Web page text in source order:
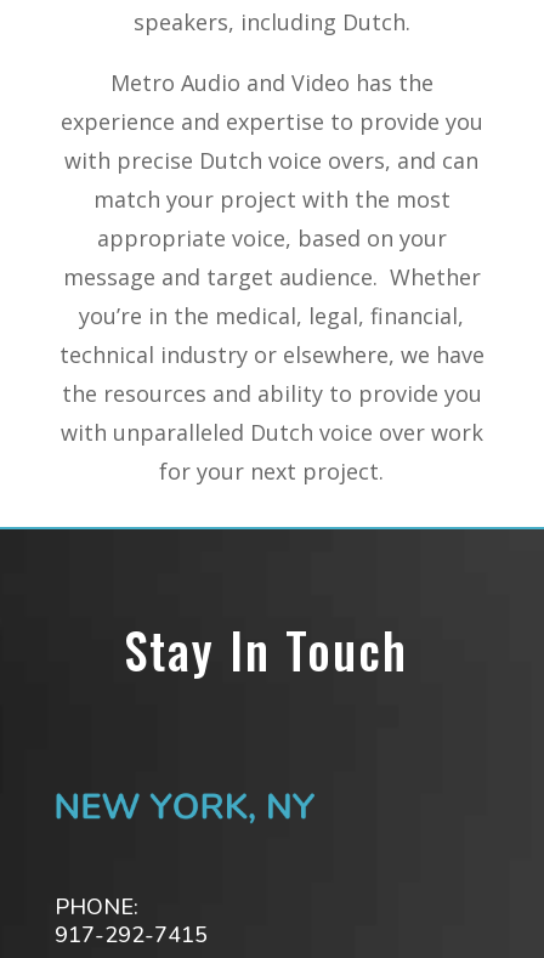
speakers, including Dutch.
Metro Audio and Video has the
experience and expertise to provide you
with precise Dutch voice overs, and can
match your project with the most
appropriate voice, based on your
message and target audience. Whether
you’re in the medical, legal, financial,
technical industry or elsewhere, we have
the resources and ability to provide you
with unparalleled Dutch voice over work
for your next project.
Stay In Touch
PHONE:
917-292-7415